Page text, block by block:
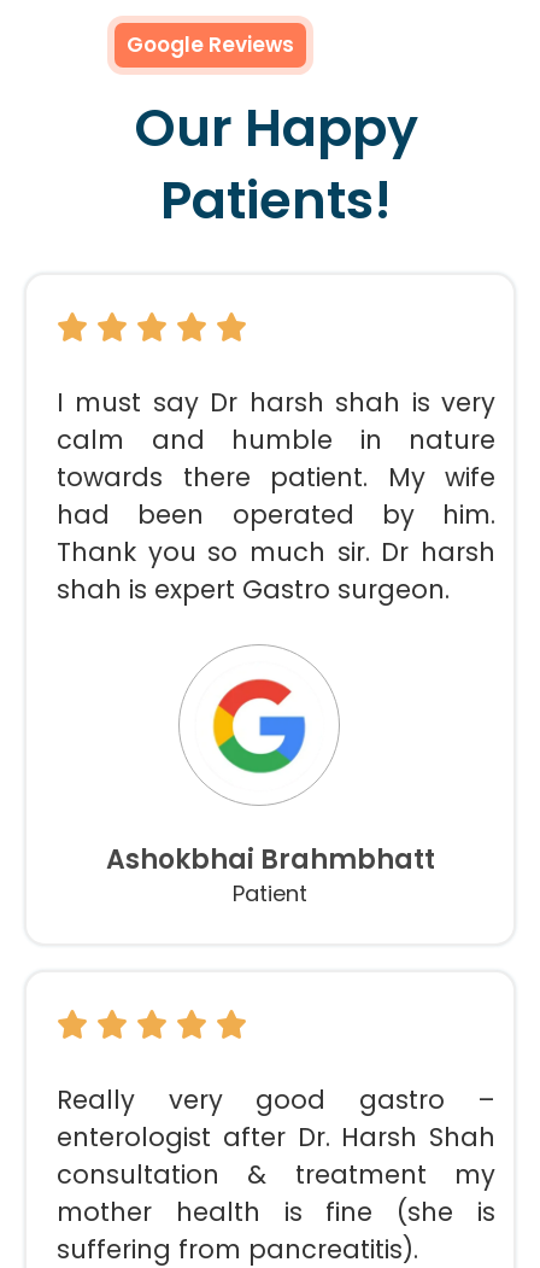
Google Reviews
Our Happy
Patients!
I must say Dr harsh shah is very
calm and humble in nature
towards there patient. My wife
had been operated by him.
Thank you so much sir. Dr harsh
shah is expert Gastro surgeon.
Ashokbhai Brahmbhatt
Patient
Really very good gastro –
enterologist after Dr. Harsh Shah
consultation & treatment my
mother health is fine (she is
suffering from pancreatitis).